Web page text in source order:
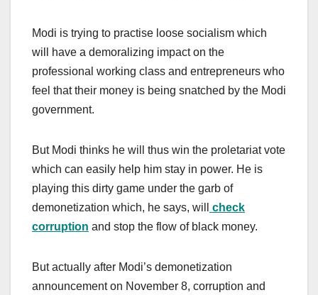
Modi is trying to practise loose socialism which
will have a demoralizing impact on the
professional working class and entrepreneurs who
feel that their money is being snatched by the Modi
government.
But Modi thinks he will thus win the proletariat vote
which can easily help him stay in power. He is
playing this dirty game under the garb of
demonetization which, he says, will
check
corruption and stop the flow of black money.
But actually after Modi’s demonetization
announcement on November 8, corruption and